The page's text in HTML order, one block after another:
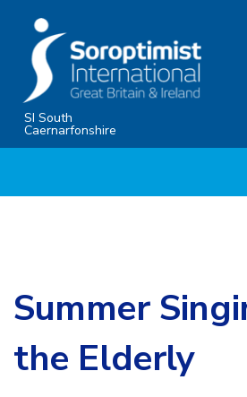
content
SI South
Caernarfonshire
Summer
the Elderly